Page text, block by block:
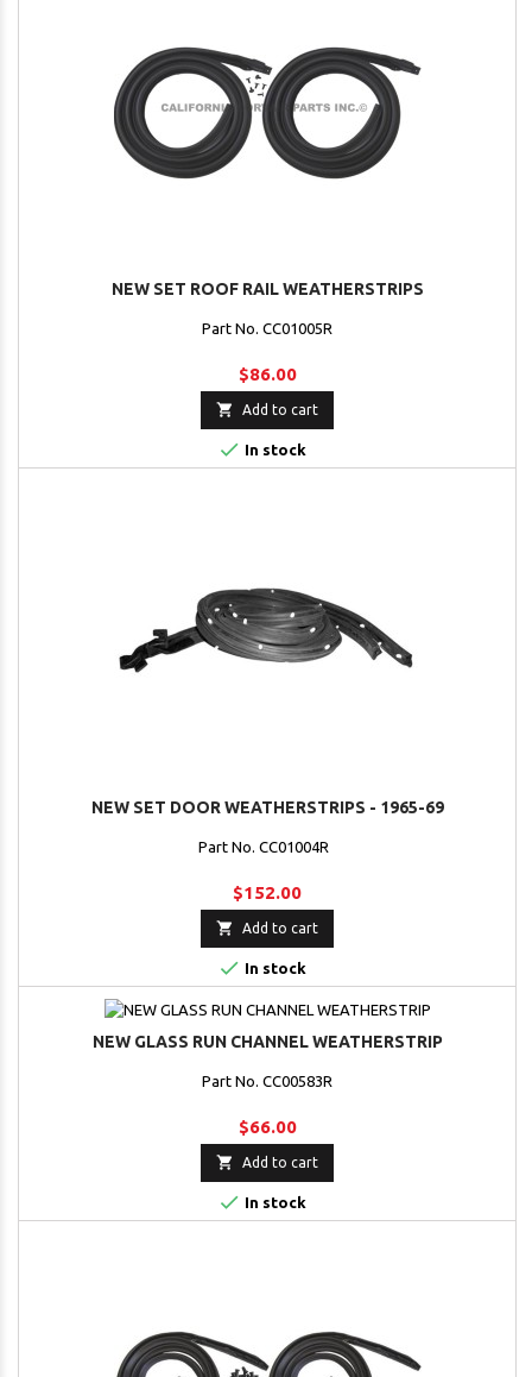
NEW SET ROOF RAIL WEATHERSTRIPS
Part No. CC01005R
$86.00
 Add to cart
 In stock
NEW SET DOOR WEATHERSTRIPS - 1965-69
Part No. CC01004R
$152.00
 Add to cart
 In stock
NEW GLASS RUN CHANNEL WEATHERSTRIP
Part No. CC00583R
$66.00
 Add to cart
 In stock